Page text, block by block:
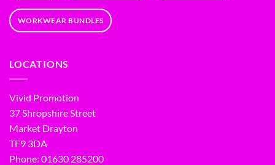
WORKWEAR BUNDLES
LOCATIONS
Vivid Promotion
37 Shropshire Street
Market Drayton
TF9 3DA
Phone: 01630 285200